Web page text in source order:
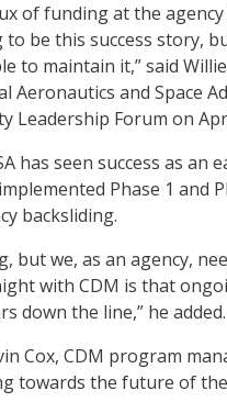
of funding at the
to be this success story,
to maintain it,” said
Aeronautics and Space
Leadership Forum on
has seen success as an
Phase 1 and
backsliding.
but we, as an agency,
with CDM is that
down the line,” he added.
Cox, CDM program
towards the future of